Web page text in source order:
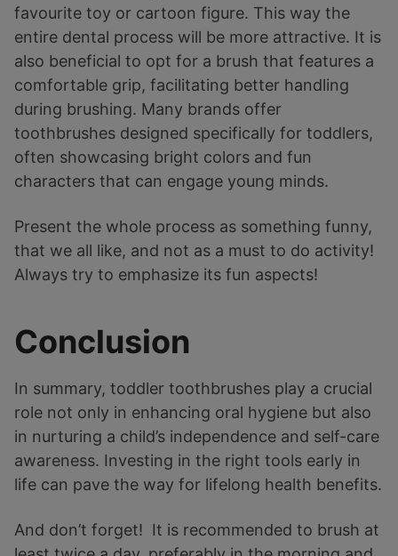
favourite toy or cartoon figure. This way the
entire dental process will be more attractive. It is
also beneficial to opt for a brush that features a
comfortable grip, facilitating better handling
during brushing. Many brands offer
toothbrushes designed specifically for toddlers,
often showcasing bright colors and fun
characters that can engage young minds.
Present the whole process as something funny,
that we all like, and not as a must to do activity!
Always try to emphasize its fun aspects!
Conclusion
In summary, toddler toothbrushes play a crucial
role not only in enhancing oral hygiene but also
in nurturing a child’s independence and self-care
awareness. Investing in the right tools early in
life can pave the way for lifelong health benefits.
And don’t forget! It is recommended to brush at